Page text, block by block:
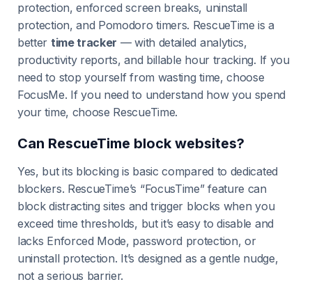
protection, enforced screen breaks, uninstall
protection, and Pomodoro timers. RescueTime is a
better time tracker — with detailed analytics,
productivity reports, and billable hour tracking. If you
need to stop yourself from wasting time, choose
FocusMe. If you need to understand how you spend
your time, choose RescueTime.
Can RescueTime block websites?
Yes, but its blocking is basic compared to dedicated
blockers. RescueTime’s “FocusTime” feature can
block distracting sites and trigger blocks when you
exceed time thresholds, but it’s easy to disable and
lacks Enforced Mode, password protection, or
uninstall protection. It’s designed as a gentle nudge,
not a serious barrier.